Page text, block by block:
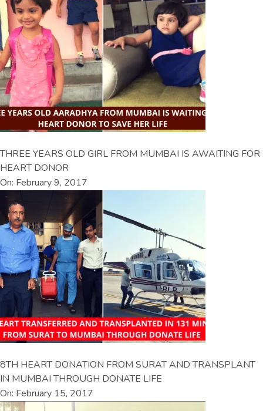
THREE YEARS OLD GIRL FROM MUMBAI IS AWAITING FOR
HEART DONOR
On: February 9, 2017
8TH HEART DONATION FROM SURAT AND TRANSPLANT
IN MUMBAI THROUGH DONATE LIFE
On: February 15, 2017